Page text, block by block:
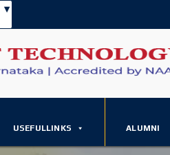
▾
USEFULLINKS ALUMNI